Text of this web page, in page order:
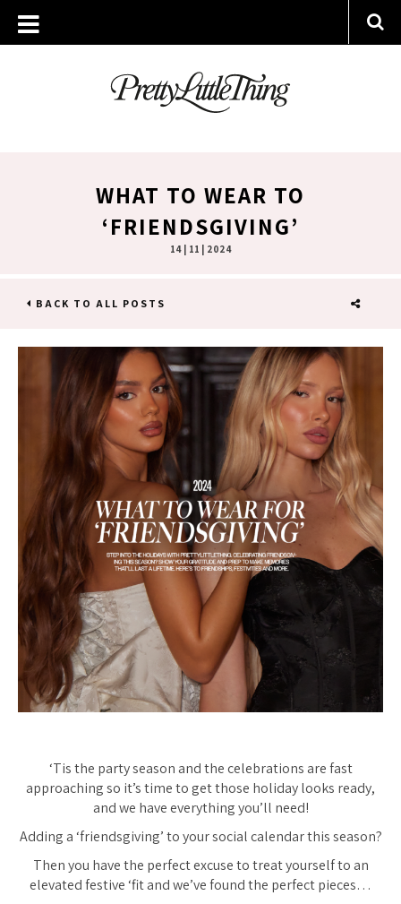
WHAT TO WEAR TO
‘FRIENDSGIVING’
14 | 11 | 2024
BACK TO ALL POSTS
‘Tis the party season and the celebrations are fast
approaching so it’s time to get those holiday looks ready,
and we have everything you’ll need!
Adding a ‘friendsgiving’ to your social calendar this season?
Then you have the perfect excuse to treat yourself to an
elevated festive ‘fit and we’ve found the perfect pieces…